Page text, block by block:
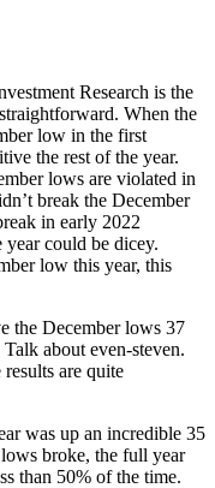
Research is the
When the
low in the first
the rest of the year.
lows are violated in
break the December
in early 2022
year could be dicey.
low this year, this
the December lows 37
about even-steven.
are quite
was up an incredible 35
broke, the full year
than 50% of the time.